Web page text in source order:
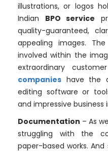
illustrations, or logos
Indian BPO service
quality-guaranteed,
appealing images.
involved within the
extraordinary
companies have the
editing software or
and impressive business
Documentation – As
struggling with the
paper-based works.